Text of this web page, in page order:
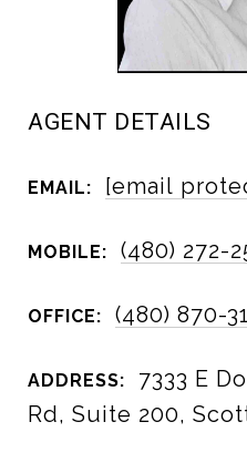
AGENT DETAILS
EMAIL: [email
MOBILE: (480) 272-
OFFICE: (480) 870-
ADDRESS:
7333 E
Rd, Suite 200,